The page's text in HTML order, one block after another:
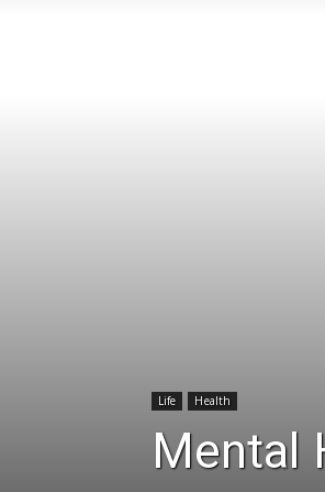
Life Health
Mental